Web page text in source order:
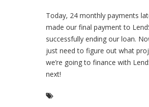
Today, 24 monthly payments
made our final payment to
successfully ending our loan.
just need to figure out what
we’re going to finance with
next!